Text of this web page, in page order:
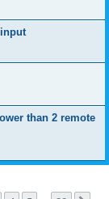
than 2 remote